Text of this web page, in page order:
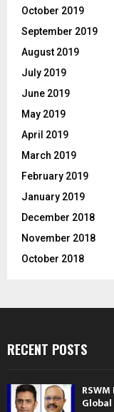
October 2019
September 2019
August 2019
July 2019
June 2019
May 2019
April 2019
March 2019
February 2019
January 2019
December 2018
November 2018
October 2018
RECENT POSTS